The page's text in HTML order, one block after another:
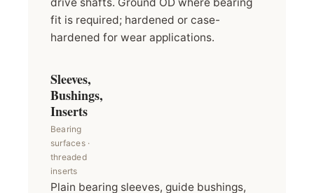
fit is required; hardened or case-
hardened for wear applications.
Sleeves,
Bushings,
Inserts
Bearing
surfaces ·
threaded
inserts
Plain bearing sleeves, guide bushings,